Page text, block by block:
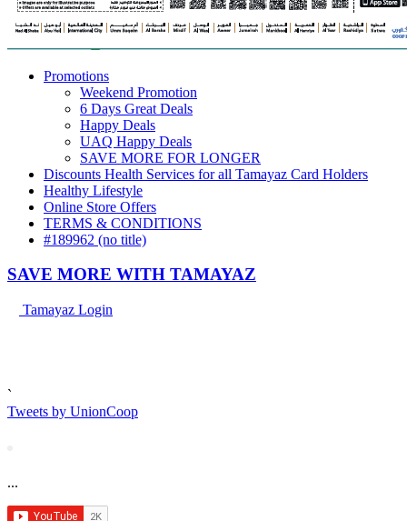
Promotions
Weekend Promotion
6 Days Great Deals
Happy Deals
UAQ Happy Deals
SAVE MORE FOR LONGER
Discounts Health Services for all Tamayaz Card Holders
Healthy Lifestyle
Online Store Offers
TERMS & CONDITIONS
#189962 (no title)
SAVE MORE WITH TAMAYAZ
Tamayaz Login
`
Tweets by UnionCoop
...